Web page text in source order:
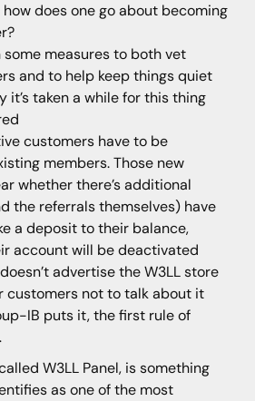
does one go about becoming
some measures to both vet
and to help keep things quiet
it’s taken a while for this thing
customers have to be
members. Those new
whether there’s additional
the referrals themselves) have
a deposit to their balance,
account will be deactivated
advertise the W3LL store
customers not to talk about it
IB puts it, the first rule of
W3LL Panel, is something
as one of the most